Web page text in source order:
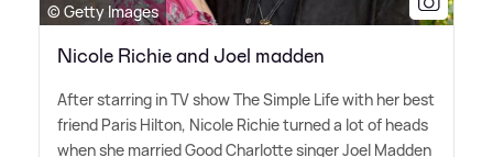
© Getty Images
Nicole Richie and Joel madden
After starring in TV show The Simple Life with her best
friend Paris Hilton, Nicole Richie turned a lot of heads
when she married Good Charlotte singer Joel Madden